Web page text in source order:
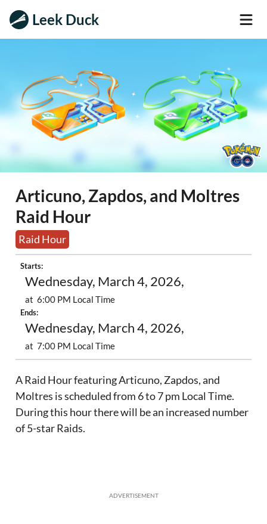
Leek Duck
Articuno, Zapdos, and Moltres
Raid Hour
Raid Hour
Starts:
Wednesday, March 4, 2026,
at 6:00 PM Local Time
Ends:
Wednesday, March 4, 2026,
at 7:00 PM Local Time
A Raid Hour featuring Articuno, Zapdos, and
Moltres is scheduled from 6 to 7 pm Local Time.
During this hour there will be an increased number
of 5-star Raids.
ADVERTISEMENT